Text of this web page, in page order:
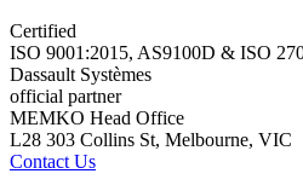
Certified
ISO 9001:2015, AS9100D & ISO
Dassault Systèmes
official partner
MEMKO Head Office
L28 303 Collins St, Melbourne, VIC
Contact Us